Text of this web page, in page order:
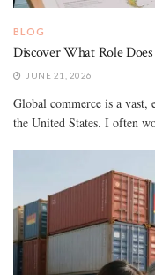
BLOG
Discover What Role
JUNE 21, 2026
Global commerce is a
the United States. I often